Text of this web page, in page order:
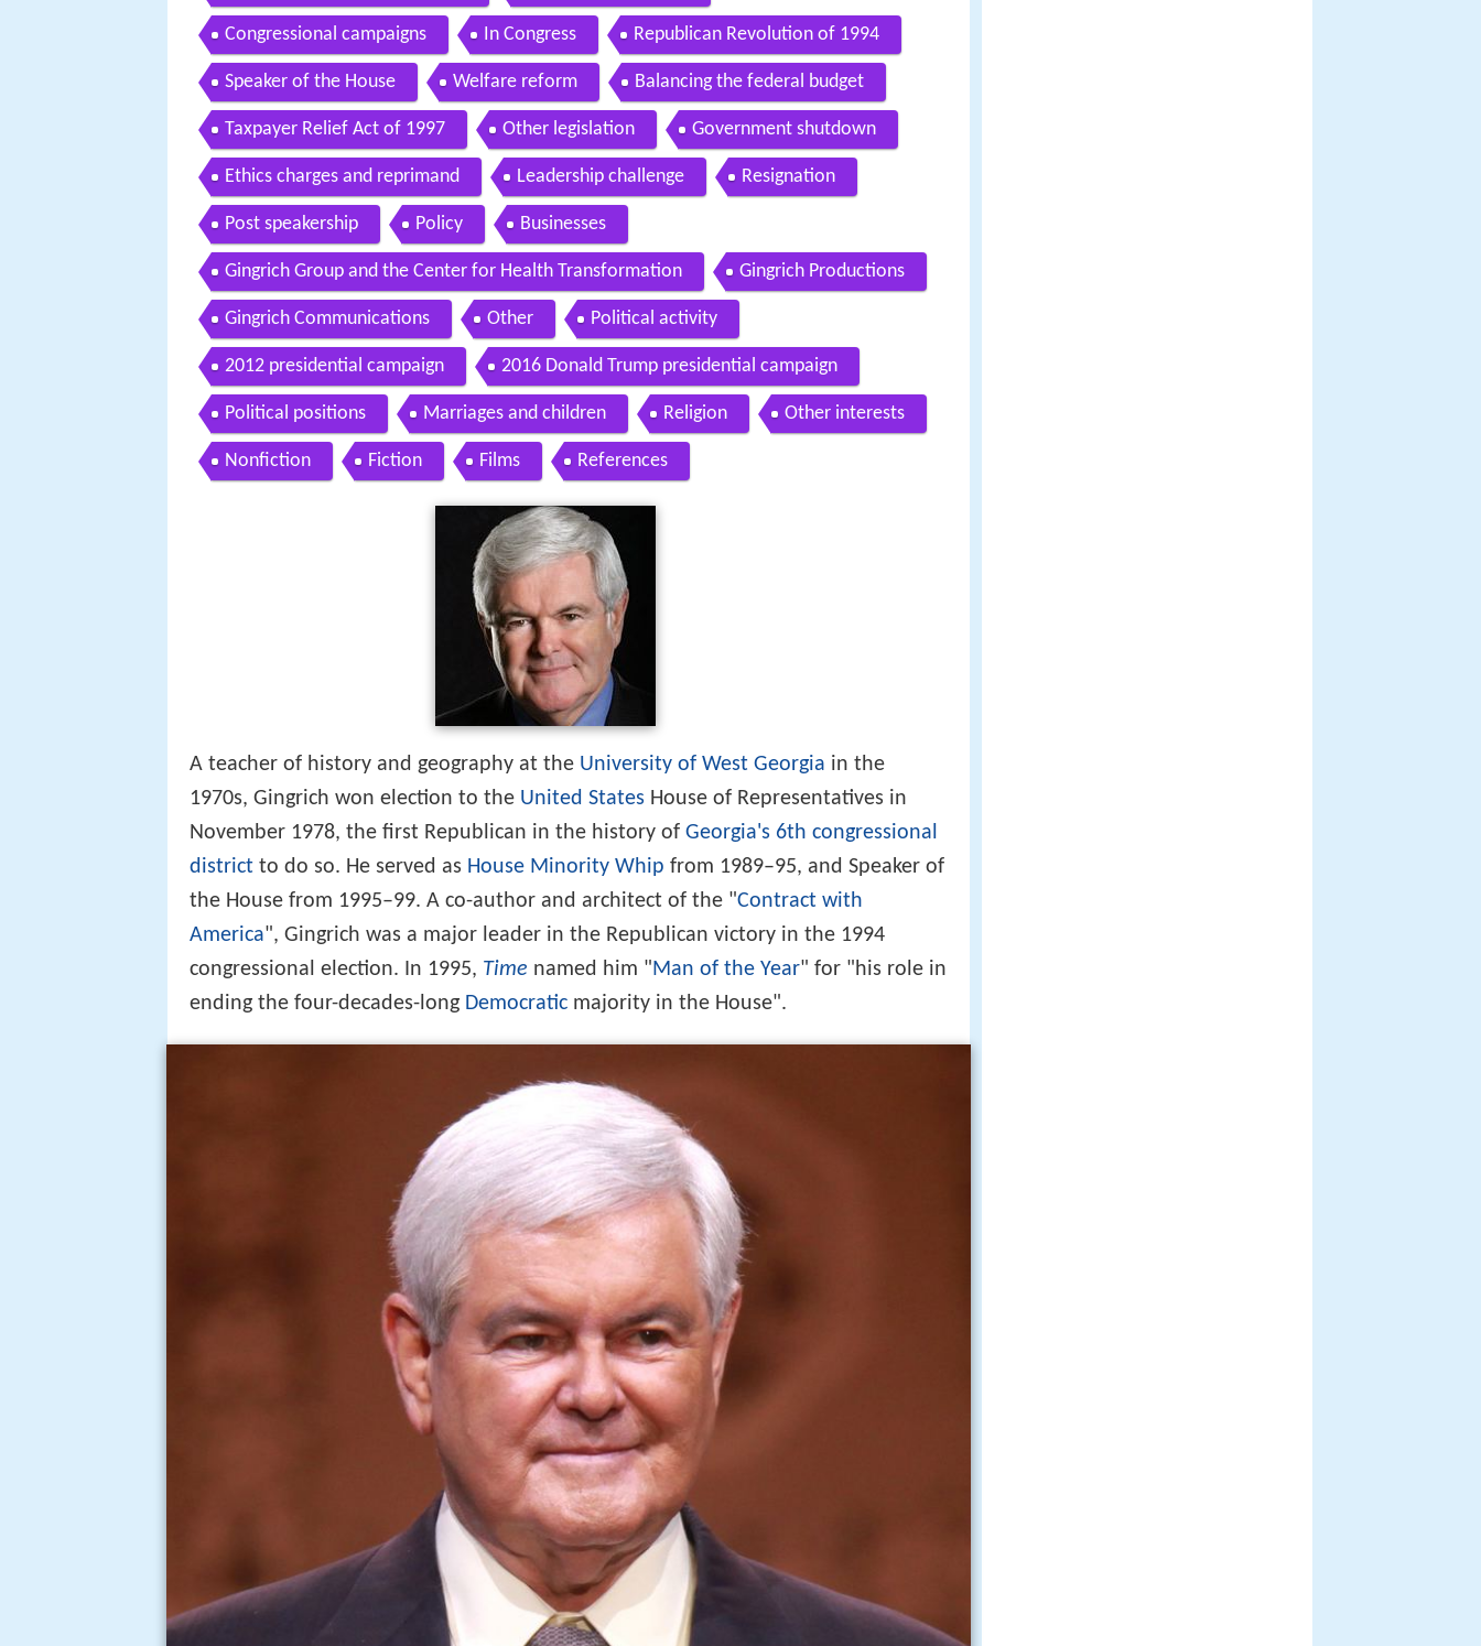
Congressional campaigns In Congress Republican Revolution of 1994
Speaker of the House Welfare reform Balancing the federal budget
Taxpayer Relief Act of 1997 Other legislation Government shutdown
Ethics charges and reprimand Leadership challenge Resignation
Post speakership Policy Businesses
Gingrich Group and the Center for Health Transformation Gingrich Productions
Gingrich Communications Other Political activity
2012 presidential campaign 2016 Donald Trump presidential campaign
Political positions Marriages and children Religion Other interests
Nonfiction Fiction Films References
A teacher of history and geography at the University of West Georgia in the
1970s, Gingrich won election to the United States House of Representatives in
November 1978, the first Republican in the history of Georgia's 6th congressional
district to do so. He served as House Minority Whip from 1989–95, and Speaker of
the House from 1995–99. A co-author and architect of the "Contract with
America", Gingrich was a major leader in the Republican victory in the 1994
congressional election. In 1995, Time named him "Man of the Year" for "his role in
ending the four-decades-long Democratic majority in the House".